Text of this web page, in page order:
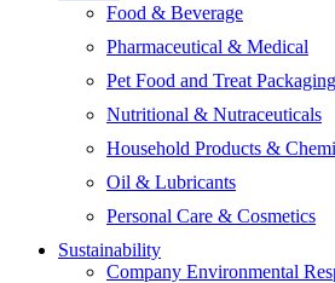
Food & Beverage
Pharmaceutical & Medical
Pet Food and Treat Packaging
Nutritional & Nutraceuticals
Household Products &
Oil & Lubricants
Personal Care & Cosmetics
Sustainability
Company Environmental